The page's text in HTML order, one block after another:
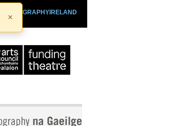
×
PLAYOGRAPHYIRELAND